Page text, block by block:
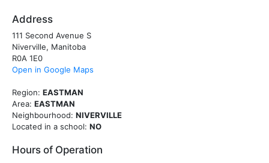
Address
111 Second Avenue S
Niverville, Manitoba
R0A 1E0
Open in Google Maps
Region: EASTMAN
Area: EASTMAN
Neighbourhood: NIVERVILLE
Located in a school: NO
Hours of Operation